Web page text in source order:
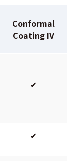
Conformal
Coating IV
✔
✔